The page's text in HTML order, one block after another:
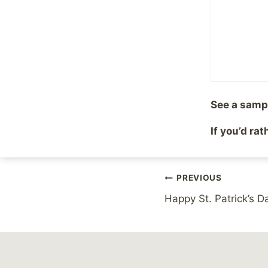
#
Post
navigation
PREVIOUS
Happy St. Patrick’s
See a
If you’d